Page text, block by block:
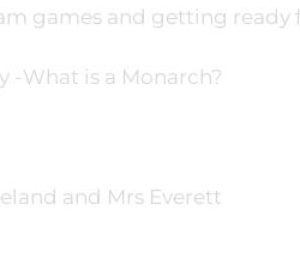
games and getting ready
-What is a Monarch?
and Mrs Everett